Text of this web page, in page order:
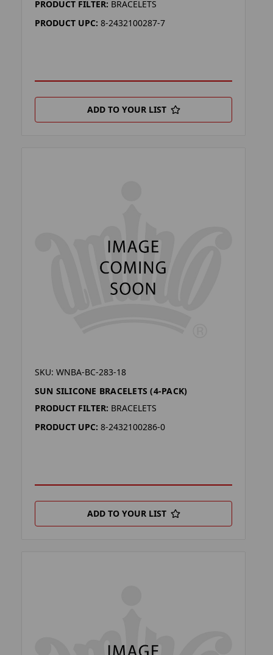
PRODUCT FILTER: BRACELETS
PRODUCT UPC: 8-2432100287-7
ADD TO YOUR LIST
SKU: WNBA-BC-283-18
SUN SILICONE BRACELETS (4-PACK)
PRODUCT FILTER: BRACELETS
PRODUCT UPC: 8-2432100286-0
ADD TO YOUR LIST